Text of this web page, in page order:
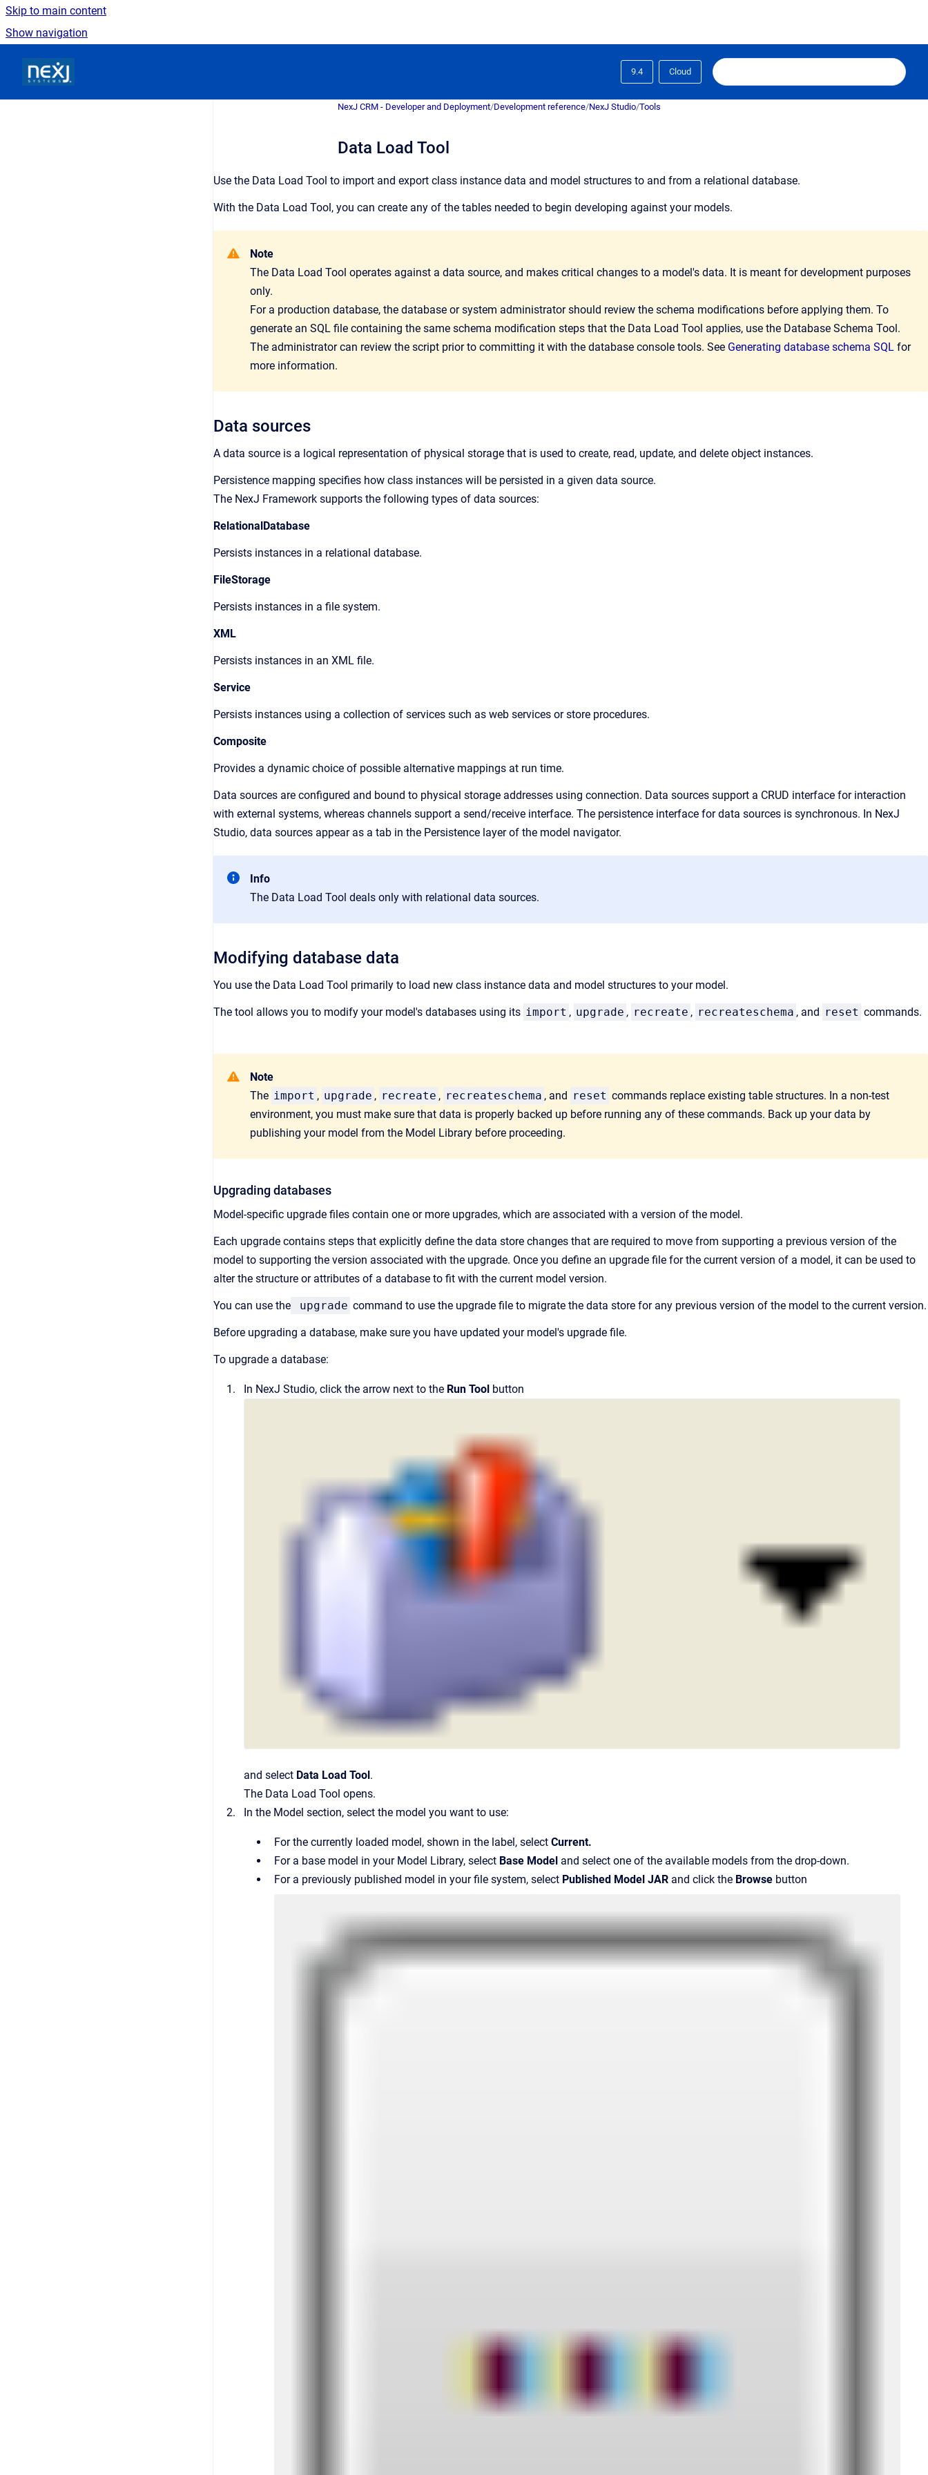
Skip to main content
Show navigation
9.4 Cloud
NexJ CRM - Developer and Deployment/Development reference/NexJ Studio/Tools
Data Load Tool
Use the Data Load Tool to import and export class instance data and model structures to and from a relational database.
With the Data Load Tool, you can create any of the tables needed to begin developing against your models.
Note
The Data Load Tool operates against a data source, and makes critical changes to a model's data. It is meant for development purposes
only.
For a production database, the database or system administrator should review the schema modifications before applying them. To
generate an SQL file containing the same schema modification steps that the Data Load Tool applies, use the Database Schema Tool.
The administrator can review the script prior to committing it with the database console tools. See Generating database schema SQL for
more information.
Data sources
A data source is a logical representation of physical storage that is used to create, read, update, and delete object instances.
Persistence mapping specifies how class instances will be persisted in a given data source.
The NexJ Framework supports the following types of data sources:
RelationalDatabase
Persists instances in a relational database.
FileStorage
Persists instances in a file system.
XML
Persists instances in an XML file.
Service
Persists instances using a collection of services such as web services or store procedures.
Composite
Provides a dynamic choice of possible alternative mappings at run time.
Data sources are configured and bound to physical storage addresses using connection. Data sources support a CRUD interface for interaction
with external systems, whereas channels support a send/receive interface. The persistence interface for data sources is synchronous. In NexJ
Studio, data sources appear as a tab in the Persistence layer of the model navigator.
Info
The Data Load Tool deals only with relational data sources.
Modifying database data
You use the Data Load Tool primarily to load new class instance data and model structures to your model.
The tool allows you to modify your model's databases using its import , upgrade , recreate , recreateschema , and reset commands.
Note
The import , upgrade , recreate , recreateschema , and reset commands replace existing table structures. In a non-test
environment, you must make sure that data is properly backed up before running any of these commands. Back up your data by
publishing your model from the Model Library before proceeding.
Upgrading databases
Model-specific upgrade files contain one or more upgrades, which are associated with a version of the model.
Each upgrade contains steps that explicitly define the data store changes that are required to move from supporting a previous version of the
model to supporting the version associated with the upgrade. Once you define an upgrade file for the current version of a model, it can be used to
alter the structure or attributes of a database to fit with the current model version.
You can use the upgrade command to use the upgrade file to migrate the data store for any previous version of the model to the current version.
Before upgrading a database, make sure you have updated your model's upgrade file.
To upgrade a database:
In NexJ Studio, click the arrow next to the Run Tool button
and select Data Load Tool.
The Data Load Tool opens.
In the Model section, select the model you want to use:
For the currently loaded model, shown in the label, select Current.
For a base model in your Model Library, select Base Model and select one of the available models from the drop-down.
For a previously published model in your file system, select Published Model JAR and click the Browse button